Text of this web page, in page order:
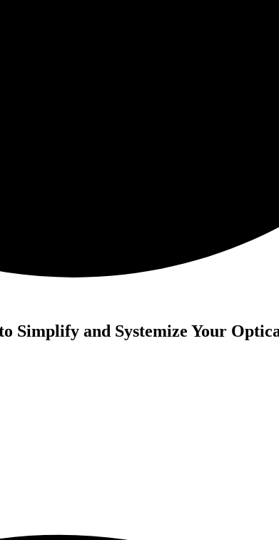
Simplify and Systemize Your